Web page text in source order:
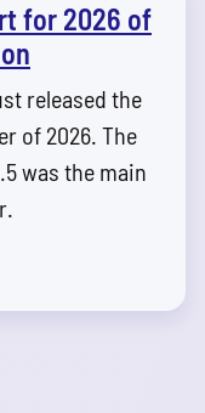
for 2026 of
released the
of 2026. The
was the main